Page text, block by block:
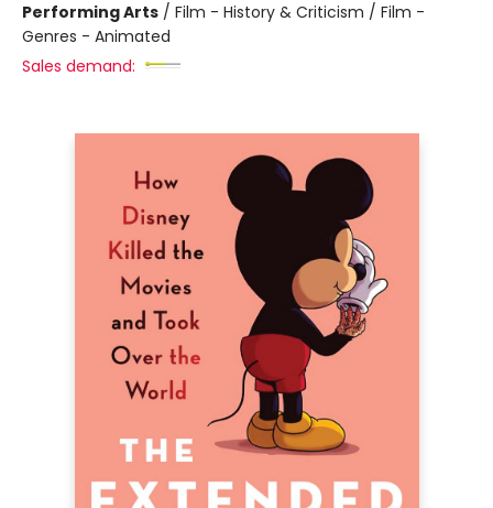
Performing Arts / Film - History & Criticism / Film -
Genres - Animated
Sales demand: